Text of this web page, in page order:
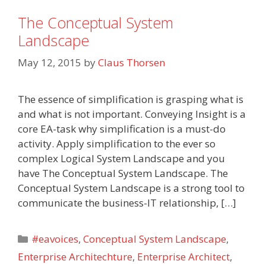
The Conceptual System
Landscape
May 12, 2015 byClaus Thorsen
The essence of simplification is grasping what is
and what is not important. Conveying Insight is a
core EA-task why simplification is a must-do
activity. Apply simplification to the ever so
complex Logical System Landscape and you
have The Conceptual System Landscape. The
Conceptual System Landscape is a strong tool to
communicate the business-IT relationship, […]
Categories
#eavoices,Conceptual System Landscape,
Enterprise Architechture, Enterprise Architect,